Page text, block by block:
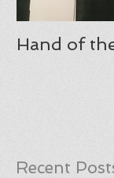
Hand of
Recent